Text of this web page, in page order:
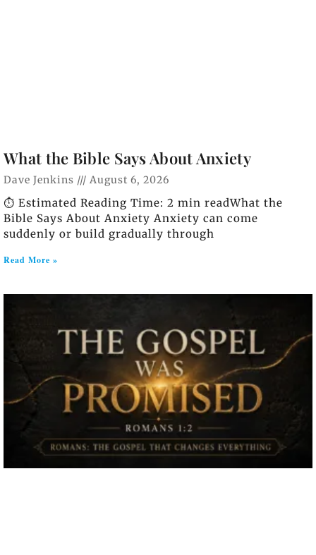
What the Bible Says About Anxiety
Dave Jenkins August 6, 2026
⏱️ Estimated Reading Time: 2 min readWhat the
Bible Says About Anxiety Anxiety can come
suddenly or build gradually through
Read More »